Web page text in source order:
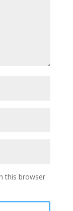
this browser